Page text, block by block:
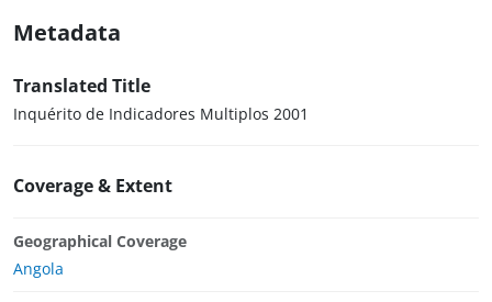
Metadata
Translated Title
Inquérito de Indicadores Multiplos 2001
Coverage & Extent
Geographical Coverage
Angola